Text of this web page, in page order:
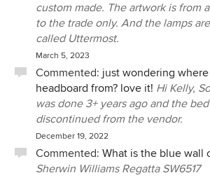
custom made. The artwork is from
to the trade only. And the lamps
called Uttermost.
March 5, 2023
Commented: just wondering
headboard from? love it! Hi Kelly,
was done 3+ years ago and the
discontinued from the vendor.
December 19, 2022
Commented: What is the blue wall
Sherwin Williams Regatta SW6517